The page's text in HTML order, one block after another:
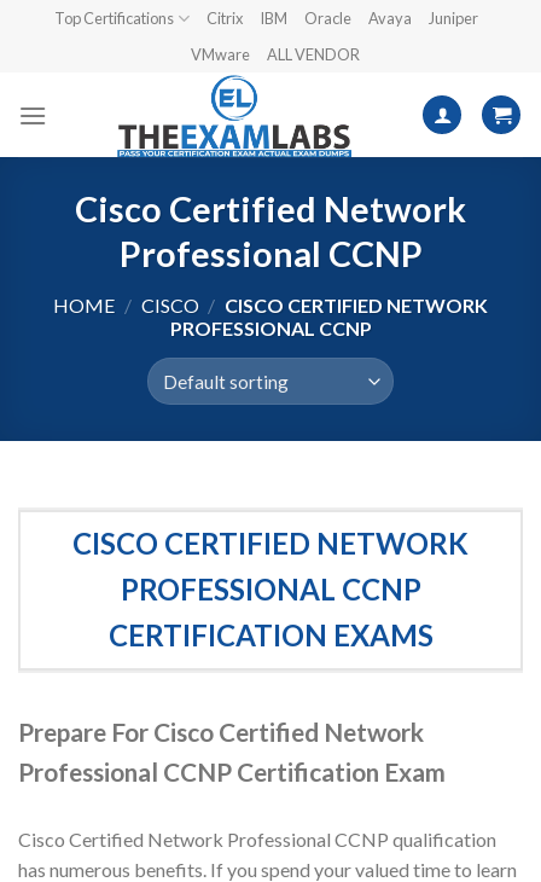
Top Certifications Citrix IBM Oracle Avaya
Juniper
VMware
ALL VENDOR
Cisco Certified Network
Professional CCNP
HOME / CISCO / CISCO CERTIFIED NETWORK
PROFESSIONAL CCNP
CISCO CERTIFIED NETWORK
PROFESSIONAL CCNP
CERTIFICATION EXAMS
Prepare For Cisco Certified Network
Professional CCNP Certification Exam
Cisco Certified Network Professional CCNP qualification
has numerous benefits. If you spend your valued time to learn